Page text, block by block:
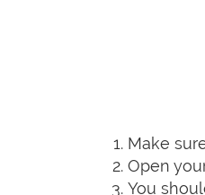
Make
Open
You